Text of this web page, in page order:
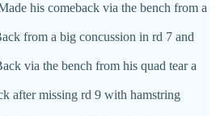
his comeback via the bench from a
from a big concussion in rd 7 and
via the bench from his quad tear a
after missing rd 9 with hamstring